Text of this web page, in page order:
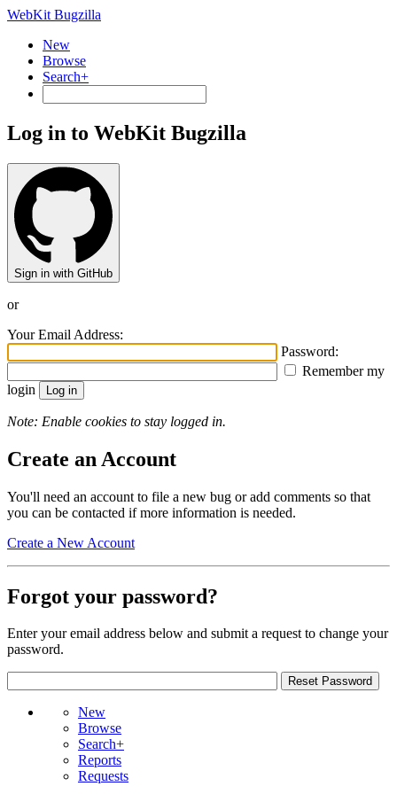
WebKit Bugzilla
New
Browse
Search+
Log in to WebKit Bugzilla
Sign in with GitHub
or
Your Email Address:
Password:
Remember my
login
Note: Enable cookies to stay logged in.
Create an Account
You'll need an account to file a new bug or add comments so that
you can be contacted if more information is needed.
Create a New Account
Forgot your password?
Enter your email address below and submit a request to change your
password.
New
Browse
Search+
Reports
Requests